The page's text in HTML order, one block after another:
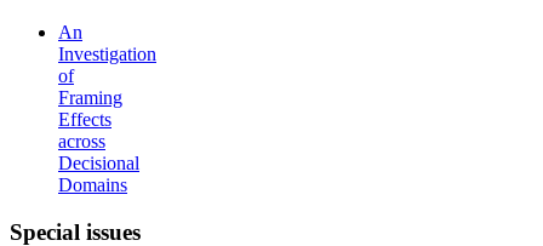
An
Investigation
of
Framing
Effects
across
Decisional
Domains
Special issues